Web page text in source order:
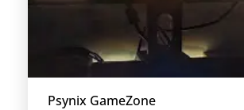
Psynix GameZone